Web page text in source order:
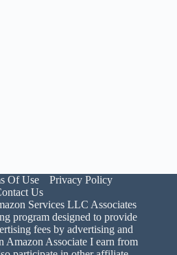
Of Use
Privacy Policy
Us
Services LLC Associates
program designed to provide
fees by advertising and
Amazon Associate I earn from